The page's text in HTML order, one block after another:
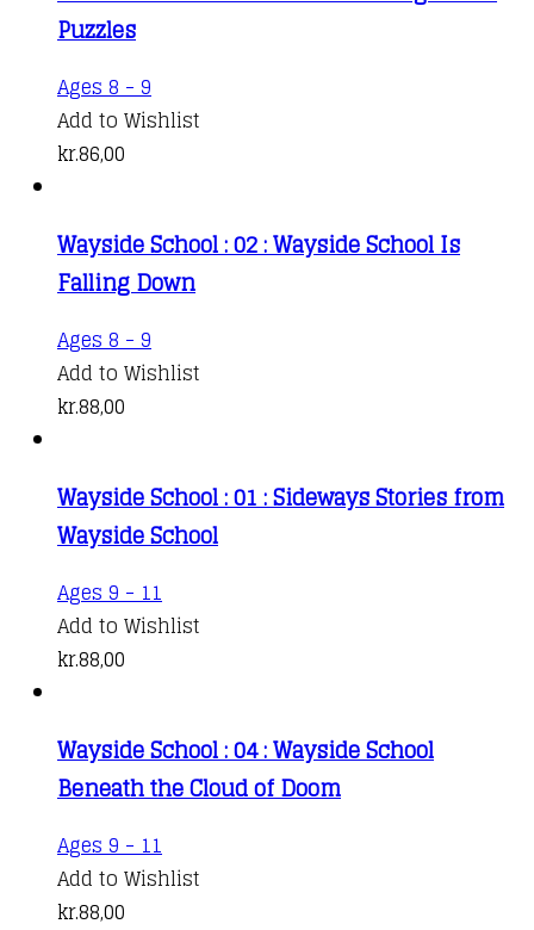
Puzzles
Ages 8 - 9
Add to Wishlist
kr.86,00
Wayside School : 02 : Wayside School Is
Falling Down
Ages 8 - 9
Add to Wishlist
kr.88,00
Wayside School : 01 : Sideways Stories from
Wayside School
Ages 9 - 11
Add to Wishlist
kr.88,00
Wayside School : 04 : Wayside School
Beneath the Cloud of Doom
Ages 9 - 11
Add to Wishlist
kr.88,00